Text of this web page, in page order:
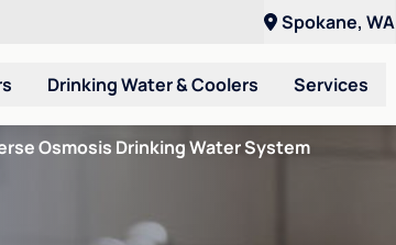
Spokane, WA
Drinking Water & Coolers Services
Osmosis Drinking Water System